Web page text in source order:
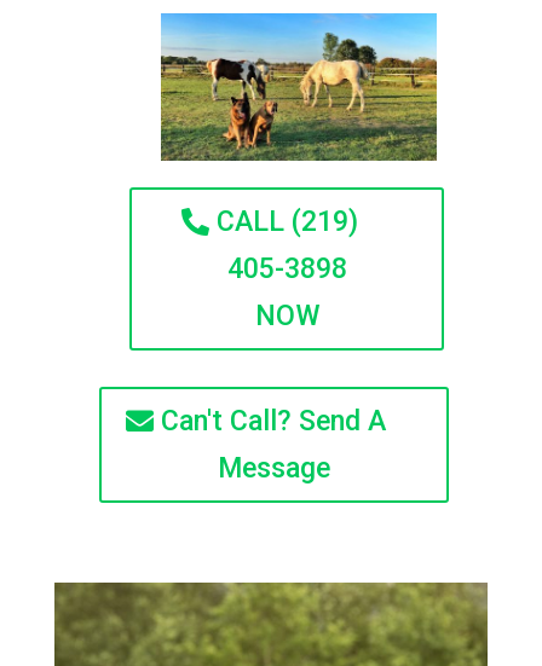
CALL (219)
405-3898
NOW
Can't Call? Send A
Message